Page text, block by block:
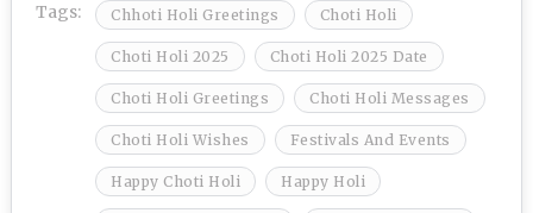
Tags: Chhoti Holi Greetings Choti Holi
Choti Holi 2025 Choti Holi 2025 Date
Choti Holi Greetings Choti Holi Messages
Choti Holi Wishes Festivals And Events
Happy Choti Holi Happy Holi